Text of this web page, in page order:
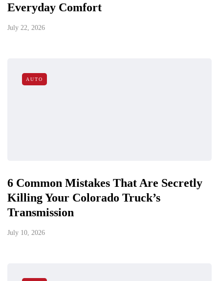
Everyday Comfort
July 22, 2026
AUTO
6 Common Mistakes That Are Secretly
Killing Your Colorado Truck’s
Transmission
July 10, 2026